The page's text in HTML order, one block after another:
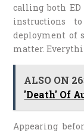
calling both ED
instructions
deployment of
matter.
ALSO ON
'Death' Of
Appearing